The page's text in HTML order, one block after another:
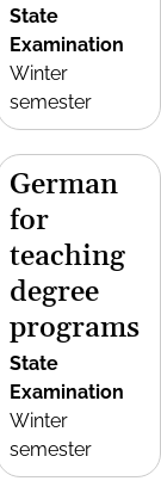
State
Examination
Winter
semester
German
for
teaching
degree
programs
State
Examination
Winter
semester